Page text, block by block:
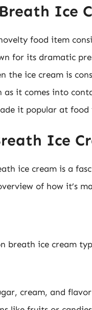
Ice
food item
for its dramatic
the ice cream is
it comes into
it popular at
Ice
ice cream is a
of how it’s
breath ice cream
cream, and